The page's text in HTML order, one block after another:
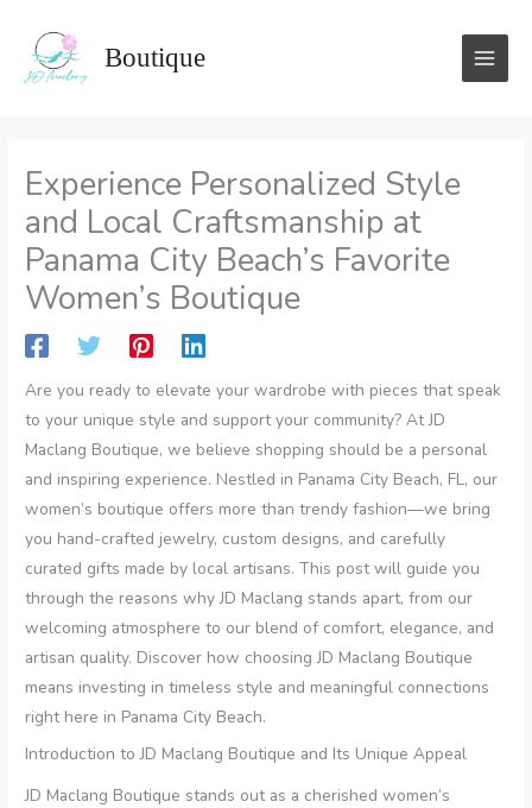
content
Boutique
Experience Personalized Style
and Local Craftsmanship at
Panama City Beach’s Favorite
Women’s Boutique
Are you ready to elevate your wardrobe with pieces that speak
to your unique style and support your community? At JD
Maclang Boutique, we believe shopping should be a personal
and inspiring experience. Nestled in Panama City Beach, FL, our
women’s boutique offers more than trendy fashion—we bring
you hand-crafted jewelry, custom designs, and carefully
curated gifts made by local artisans. This post will guide you
through the reasons why JD Maclang stands apart, from our
welcoming atmosphere to our blend of comfort, elegance, and
artisan quality. Discover how choosing JD Maclang Boutique
means investing in timeless style and meaningful connections
right here in Panama City Beach.
Introduction to JD Maclang Boutique and Its Unique Appeal
JD Maclang Boutique stands out as a cherished women’s